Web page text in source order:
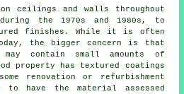
ceilings and walls throughout
the 1970s and 1980s, to
finishes. While it is often
the bigger concern is that
contain small amounts of
property has textured coatings
renovation or refurbishment
have the material assessed